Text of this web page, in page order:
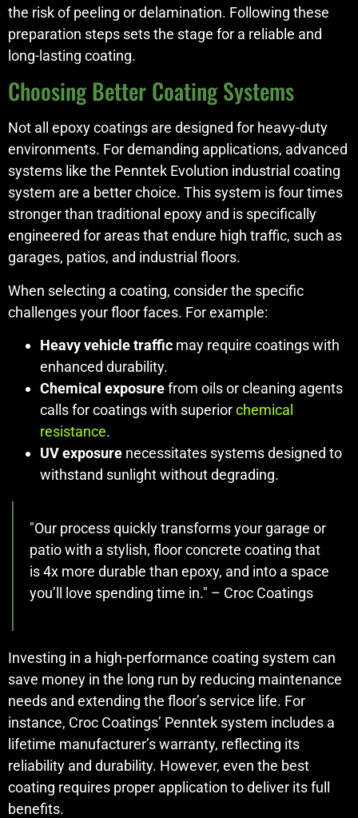
the risk of peeling or delamination. Following these
preparation steps sets the stage for a reliable and
long-lasting coating.
Choosing Better Coating Systems
Not all epoxy coatings are designed for heavy-duty
environments. For demanding applications, advanced
systems like the Penntek Evolution industrial coating
system are a better choice. This system is four times
stronger than traditional epoxy and is specifically
engineered for areas that endure high traffic, such as
garages, patios, and industrial floors.
When selecting a coating, consider the specific
challenges your floor faces. For example:
Heavy vehicle traffic may require coatings with
enhanced durability.
Chemical exposurefrom oils or cleaning agents
calls for coatings with superiorchemical
resistance.
UV exposure necessitates systems designed to
withstand sunlight without degrading.
"Our process quickly transforms your garage or
patio with a stylish, floor concrete coating that
is 4x more durable than epoxy, and into a space
you’ll love spending time in." – Croc Coatings
Investing in a high-performance coating system can
save money in the long run by reducing maintenance
needs and extending the floor’s service life. For
instance, Croc Coatings’ Penntek system includes a
lifetime manufacturer’s warranty, reflecting its
reliability and durability. However, even the best
coating requires proper application to deliver its full
benefits.